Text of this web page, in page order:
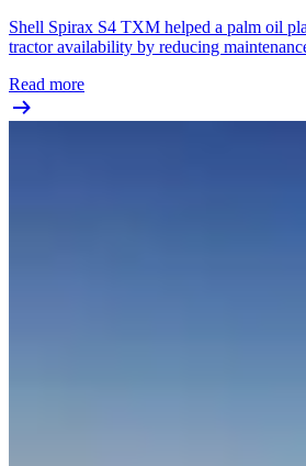
Shell Spirax S4 TXM helped a palm oil
tractor availability by reducing
Read more